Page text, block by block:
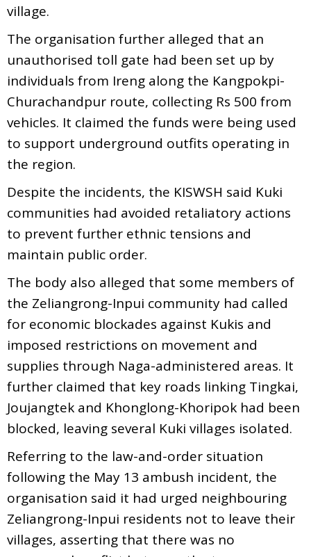
village.
The organisation further alleged that an
unauthorised toll gate had been set up by
individuals from Ireng along the Kangpokpi-
Churachandpur route, collecting Rs 500 from
vehicles. It claimed the funds were being used
to support underground outfits operating in
the region.
Despite the incidents, the KISWSH said Kuki
communities had avoided retaliatory actions
to prevent further ethnic tensions and
maintain public order.
The body also alleged that some members of
the Zeliangrong-Inpui community had called
for economic blockades against Kukis and
imposed restrictions on movement and
supplies through Naga-administered areas. It
further claimed that key roads linking Tingkai,
Joujangtek and Khonglong-Khoripok had been
blocked, leaving several Kuki villages isolated.
Referring to the law-and-order situation
following the May 13 ambush incident, the
organisation said it had urged neighbouring
Zeliangrong-Inpui residents not to leave their
villages, asserting that there was no